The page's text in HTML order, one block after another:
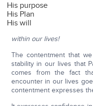
His purpose
His Plan
His will
within our lives!
The contentment that
stability in our lives that
comes from the fact
encounter in our lives
contentment expresses